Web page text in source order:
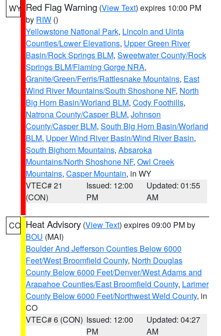
WY Red Flag Warning (View Text) expires 10:00 PM
by RIW ()
Yellowstone National Park, Lincoln and Uinta
Counties/Lower Elevations, Upper Green River
Basin/Rock Springs BLM, Sweetwater County/Rock
Springs BLM/Flaming Gorge NRA,
Granite/Green/Ferris/Rattlesnake Mountains, East
Wind River Mountains/South Shoshone NF, North
Big Horn Basin/Worland BLM, Cody Foothills,
Natrona County/Casper BLM, Johnson
County/Casper BLM, South Big Horn Basin/Worland
BLM, Upper Wind River Basin/Wind River Basin,
South Bighorn Mountains, Absaroka
Mountains/North Shoshone NF, Owl Creek
Mountains, Casper Mountain, in WY
VTEC# 21
(CON)
Issued: 12:00
PM
Updated: 01:55
AM
CO Heat Advisory (View Text) expires 09:00 PM by
BOU (MAI)
Boulder And Jefferson Counties Below 6000
Feet/West Broomfield County, North Douglas
County Below 6000 Feet/Denver/West Adams and
Arapahoe Counties/East Broomfield County, Larimer
County Below 6000 Feet/Northwest Weld County, in
CO
VTEC# 6 (CON) Issued: 12:00
PM
Updated: 04:27
AM